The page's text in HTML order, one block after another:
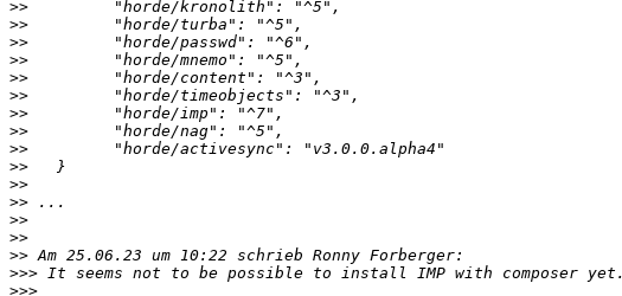
>>
>>
>>
>>
>>
>>
>>
>>
>>
>>
>>
>>
>>
>>
>>
>>>
>>>